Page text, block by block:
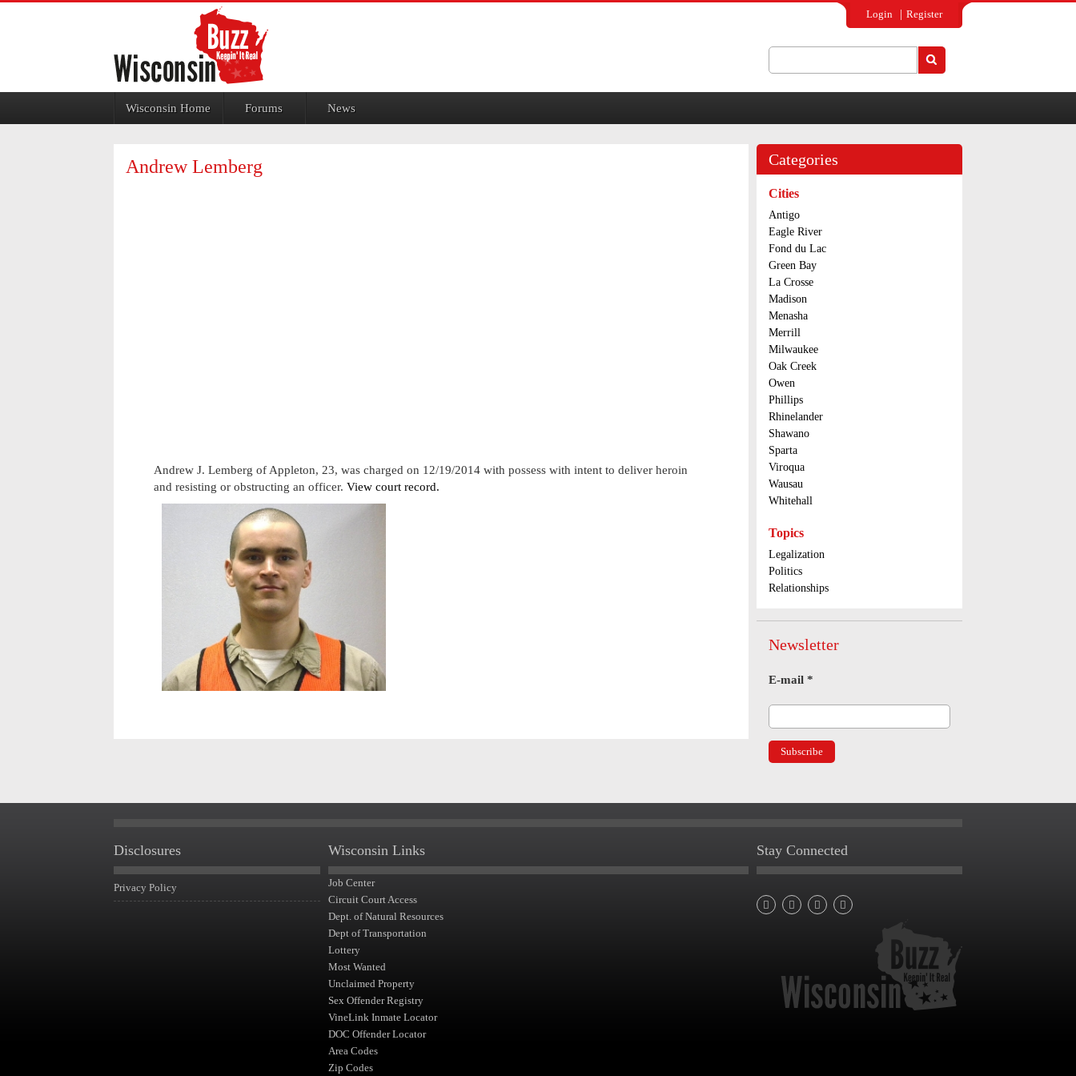
Login Register
Wisconsin Home Forums News
Andrew Lemberg
Andrew J. Lemberg of Appleton, 23, was charged on 12/19/2014 with possess with intent to deliver heroin
and resisting or obstructing an officer. View court record.
Categories
Cities
Antigo
Eagle River
Fond du Lac
Green Bay
La Crosse
Madison
Menasha
Merrill
Milwaukee
Oak Creek
Owen
Phillips
Rhinelander
Shawano
Sparta
Viroqua
Wausau
Whitehall
Topics
Legalization
Politics
Relationships
Newsletter
E-mail *
Disclosures
Privacy Policy
Wisconsin Links
Job Center
Circuit Court Access
Dept. of Natural Resources
Dept of Transportation
Lottery
Most Wanted
Unclaimed Property
Sex Offender Registry
VineLink Inmate Locator
DOC Offender Locator
Area Codes
Zip Codes
Stay Connected